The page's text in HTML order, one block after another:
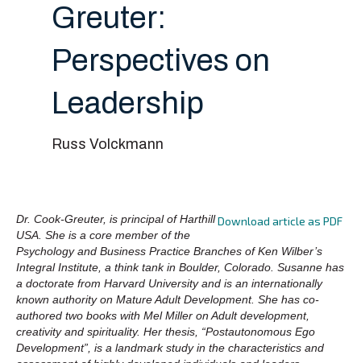
Greuter:
Perspectives on
Leadership
Russ Volckmann
Download article as PDF
Dr. Cook-Greuter, is principal of Harthill
USA. She is a core member of the
Psychology and Business Practice Branches of Ken Wilber’s
Integral Institute, a think tank in Boulder, Colorado. Susanne has
a doctorate from Harvard University and is an internationally
known authority on Mature Adult Development. She has co-
authored two books with Mel Miller on Adult development,
creativity and spirituality. Her thesis, “Postautonomous Ego
Development”, is a landmark study in the characteristics and